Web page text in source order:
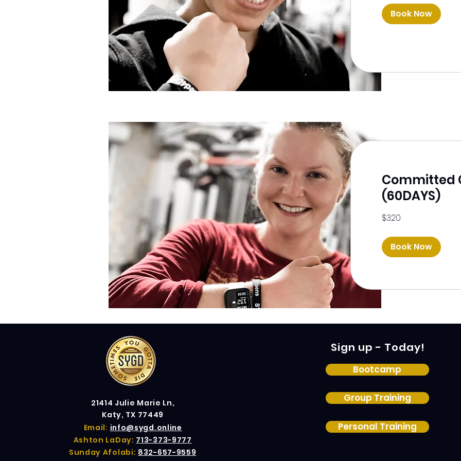
Book Now
Committed
(60DAYS)
US
$320
Book Now
21414 Julie Marie Ln,
Katy, TX 77449
Email: info@sygd.online
Ashton LaDay: 713-373-9777
Sunday Afolabi: 832-657-9559
Sign up - Today!
Bootcamp
Group Training
Personal Training